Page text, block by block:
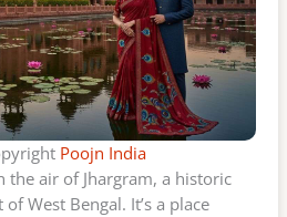
Poojn India
the air of Jhargram, a historic
West Bengal. It’s a place